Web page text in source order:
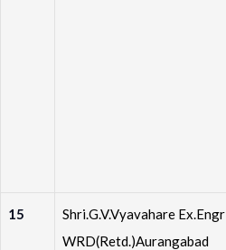
15
Shri.G.V.Vyavahare Ex.Engr
WRD(Retd.)Aurangabad